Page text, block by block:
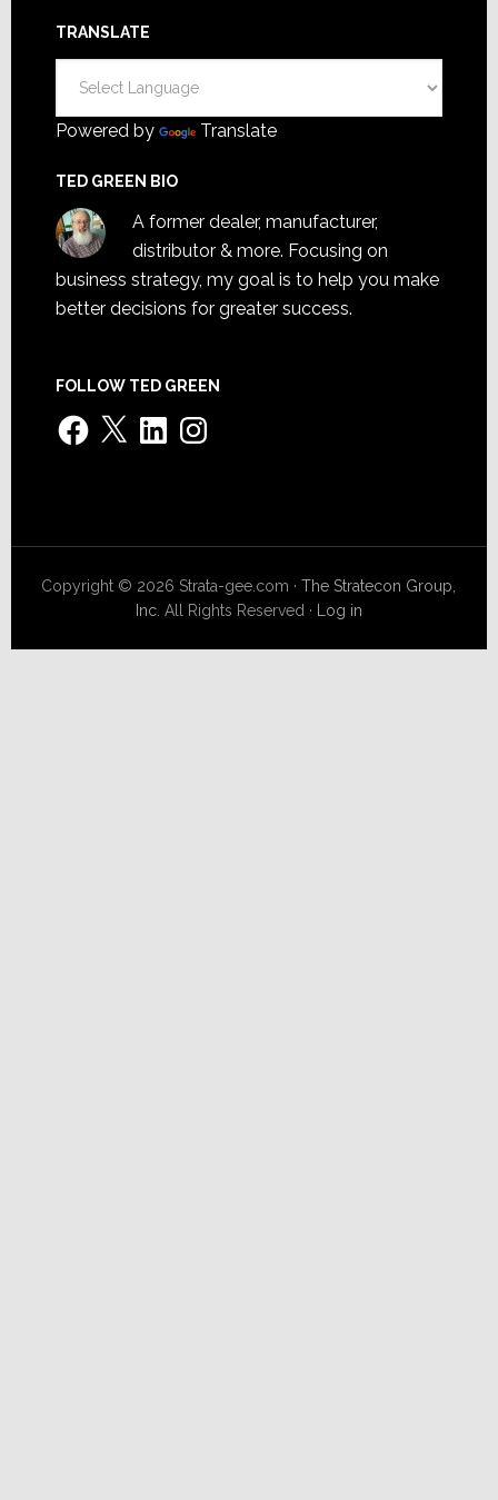
TRANSLATE
Powered by Translate
TED GREEN BIO
A former dealer, manufacturer,
distributor & more. Focusing on
business strategy, my goal is to help you make
better decisions for greater success.
FOLLOW TED GREEN
Facebook
X LinkedInInstagram
Copyright © 2026 Strata-gee.com ·The Stratecon Group,
Inc. All Rights Reserved · Log in